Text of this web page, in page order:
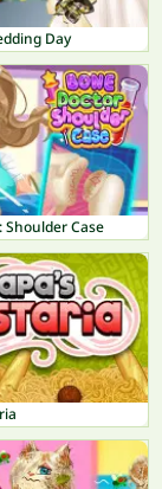
Day
Shoulder Case